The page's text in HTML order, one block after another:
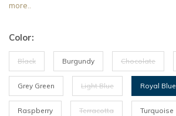
more..
Color:
Black Burgundy Chocolate
Grey Green Light Blue Royal Blue
Raspberry Terracotta Turquoise